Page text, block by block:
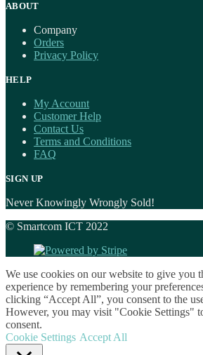
ABOUT
Company
Orders
Privacy Policy
HELP
My Account
Customer Help
Contact Us
Terms and Conditions
FAQ
SIGN UP
Never Knowingly Wrongly Sold!
© Smartcom ICT 2022
We use cookies on our website to give you
experience by remembering your
clicking “Accept All”, you consent to the
However, you may visit "Cookie Settings"
consent.
Cookie Settings Accept All